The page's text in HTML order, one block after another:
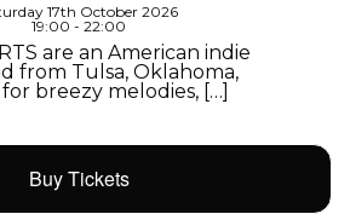
17th October 2026
19:00 - 22:00
are an American indie
from Tulsa, Oklahoma,
breezy melodies, […]
Buy Tickets